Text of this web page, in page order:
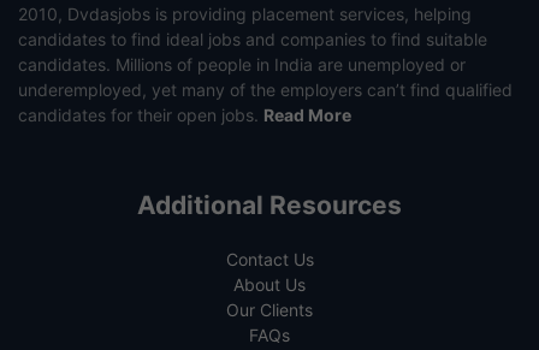
2010, Dvdasjobs is providing placement services, helping
candidates to find ideal jobs and companies to find suitable
candidates. Millions of people in India are unemployed or
underemployed, yet many of the employers can’t find qualified
candidates for their open jobs. Read More
Additional Resources
Contact Us
About Us
Our Clients
FAQs